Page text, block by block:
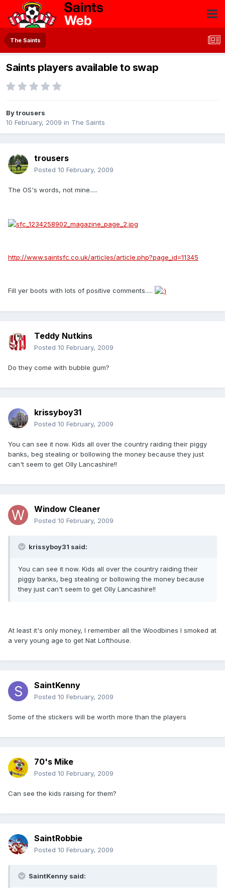
The Saints
Saints players available to swap
Bytrousers
10 February, 2009 in The Saints
trousers
Posted 10 February, 2009
The OS's words, not mine.....
http://www.saintsfc.co.uk/articles/article.php?page_id=11345
Fill yer boots with lots of positive comments.....
Teddy Nutkins
Posted 10 February, 2009
Do they come with bubble gum?
krissyboy31
Posted 10 February, 2009
You can see it now. Kids all over the country raiding their piggy
banks, beg stealing or bollowing the money because they just
can't seem to get Olly Lancashire!!
Window Cleaner
Posted 10 February, 2009
krissyboy31 said:
You can see it now. Kids all over the country raiding their
piggy banks, beg stealing or bollowing the money because
they just can't seem to get Olly Lancashire!!
At least it's only money, I remember all the Woodbines I smoked at
a very young age to get Nat Lofthouse.
SaintKenny
Posted 10 February, 2009
Some of the stickers will be worth more than the players
70's Mike
Posted 10 February, 2009
Can see the kids raising for them?
SaintRobbie
Posted 10 February, 2009
SaintKenny said: